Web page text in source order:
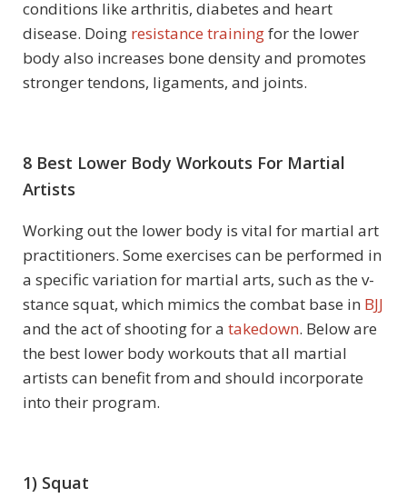
conditions like arthritis, diabetes and heart
disease. Doing resistance trainingfor the lower
body also increases bone density and promotes
stronger tendons, ligaments, and joints.
8 Best Lower Body Workouts For Martial
Artists
Working out the lower body is vital for martial art
practitioners. Some exercises can be performed in
a specific variation for martial arts, such as the v-
stance squat, which mimics the combat base in BJJ
and the act of shooting for a takedown. Below are
the best lower body workouts that all martial
artists can benefit from and should incorporate
into their program.
1) Squat